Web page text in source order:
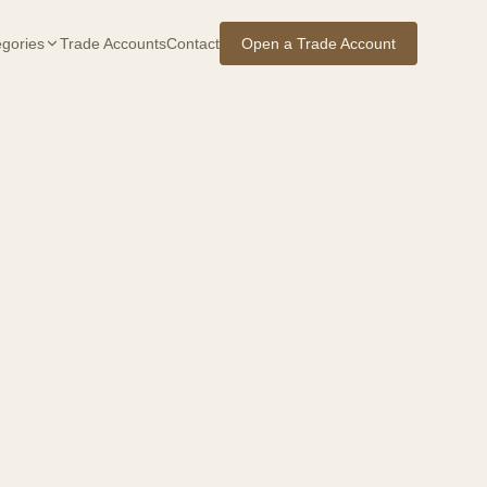
Trade AccountsContact Open a Trade Account